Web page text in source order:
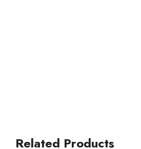
Related Products